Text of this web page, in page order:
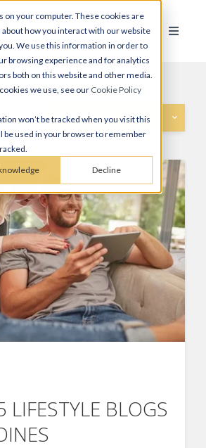
on your computer. These cookies are
how you interact with our website
We use this information in order to
browsing experience and for analytics
both on this website and other media.
we use, see our Cookie Policy
won’t be tracked when you visit this
be used in your browser to remember
Decline
Categories
LIFESTYLE BLOGS